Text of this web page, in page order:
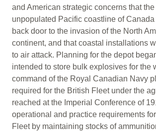
and American strategic concerns that
unpopulated Pacific coastline of
back door to the invasion of the North
continent, and that coastal installations
to air attack. Planning for the depot
intended to store bulk explosives for the
command of the Royal Canadian Navy
required for the British Fleet under the
reached at the Imperial Conference of
operational and practice requirements
Fleet by maintaining stocks of